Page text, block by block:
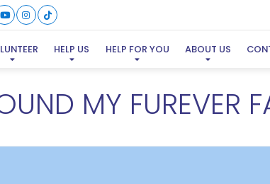
HELP US HELP FOR YOU ABOUT US
MY FUREVER